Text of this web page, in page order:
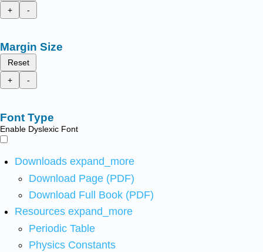
+
-
Margin Size
Reset
+
-
Font Type
Enable Dyslexic Font
Downloads expand_more
Download Page (PDF)
Download Full Book (PDF)
Resources expand_more
Periodic Table
Physics Constants